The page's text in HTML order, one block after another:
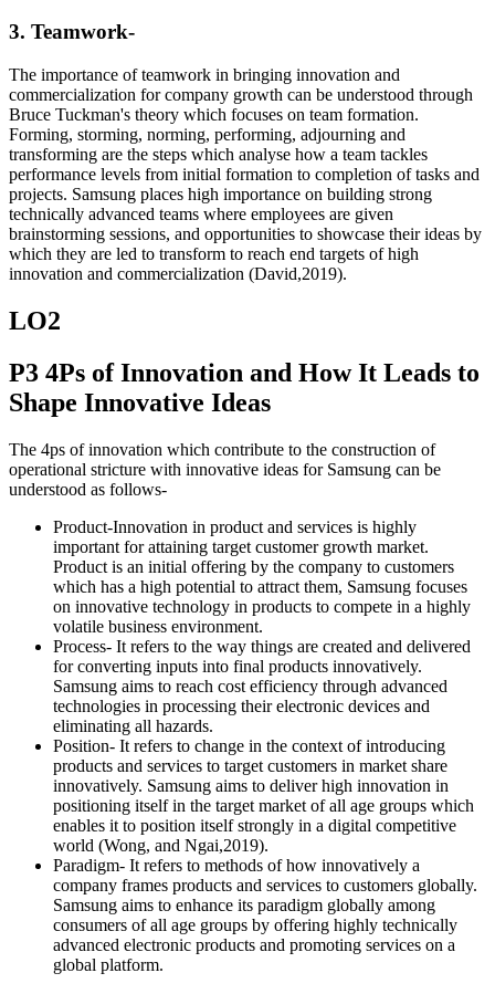
3. Teamwork-
The importance of teamwork in bringing innovation and
commercialization for company growth can be understood through
Bruce Tuckman's theory which focuses on team formation.
Forming, storming, norming, performing, adjourning and
transforming are the steps which analyse how a team tackles
performance levels from initial formation to completion of tasks and
projects. Samsung places high importance on building strong
technically advanced teams where employees are given
brainstorming sessions, and opportunities to showcase their ideas by
which they are led to transform to reach end targets of high
innovation and commercialization (David,2019).
LO2
P3 4Ps of Innovation and How It Leads to
Shape Innovative Ideas
The 4ps of innovation which contribute to the construction of
operational stricture with innovative ideas for Samsung can be
understood as follows-
Product-Innovation in product and services is highly
important for attaining target customer growth market.
Product is an initial offering by the company to customers
which has a high potential to attract them, Samsung focuses
on innovative technology in products to compete in a highly
volatile business environment.
Process- It refers to the way things are created and delivered
for converting inputs into final products innovatively.
Samsung aims to reach cost efficiency through advanced
technologies in processing their electronic devices and
eliminating all hazards.
Position- It refers to change in the context of introducing
products and services to target customers in market share
innovatively. Samsung aims to deliver high innovation in
positioning itself in the target market of all age groups which
enables it to position itself strongly in a digital competitive
world (Wong, and Ngai,2019).
Paradigm- It refers to methods of how innovatively a
company frames products and services to customers globally.
Samsung aims to enhance its paradigm globally among
consumers of all age groups by offering highly technically
advanced electronic products and promoting services on a
global platform.